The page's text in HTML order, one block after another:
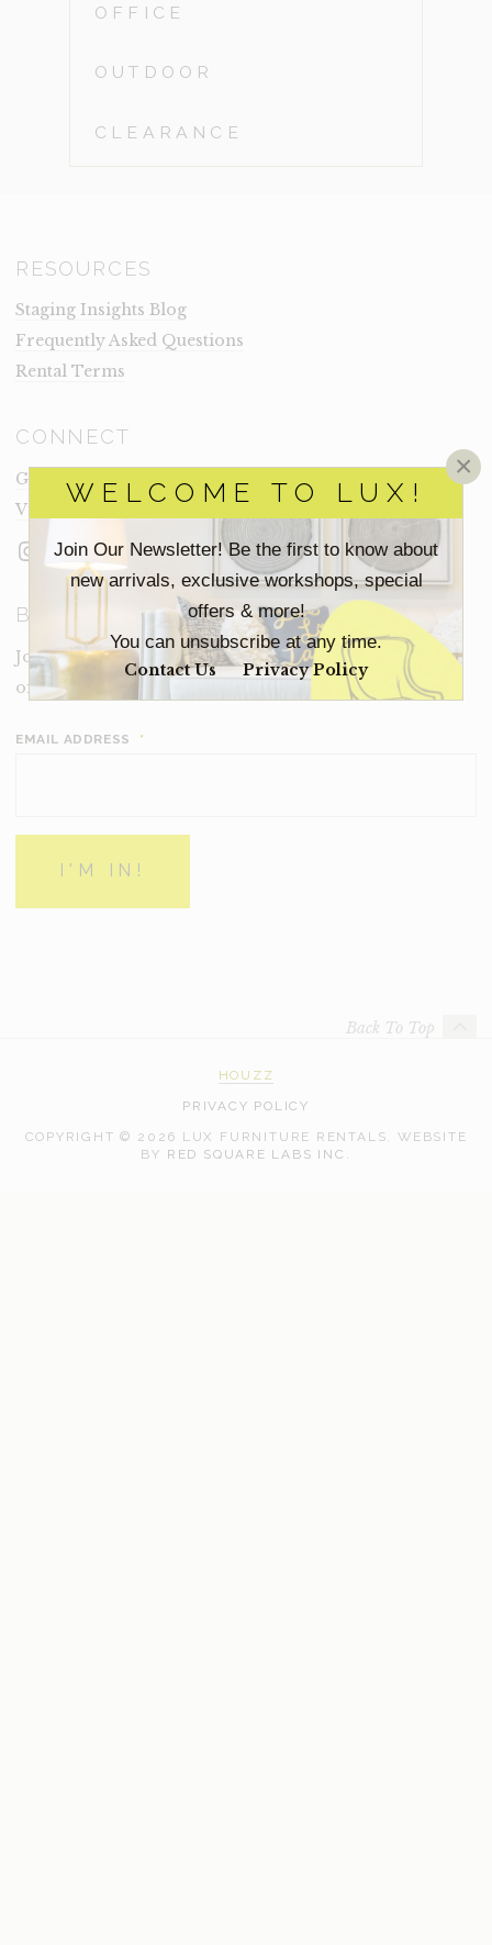
WELCOME TO LUX!
Join Our Newsletter! Be the first to know about
new arrivals, exclusive workshops, special
offers & more!
You can unsubscribe at any time.
Contact Us Privacy Policy
×
OFFICE
OUTDOOR
CLEARANCE
RESOURCES
Staging Insights Blog
Frequently Asked Questions
Rental Terms
CONNECT
Get In Touch
Visit Lux
Instagram
Facebook
LinkedIn
BECOME A LUX INSIDER
Join our email list for new product drops, limited time
offers and more from Inside Lux.
EMAIL ADDRESS *
Back To Top
HOUZZ
PRIVACY POLICY
COPYRIGHT © 2026 LUX FURNITURE RENTALS. WEBSITE
BY RED SQUARE LABS INC.